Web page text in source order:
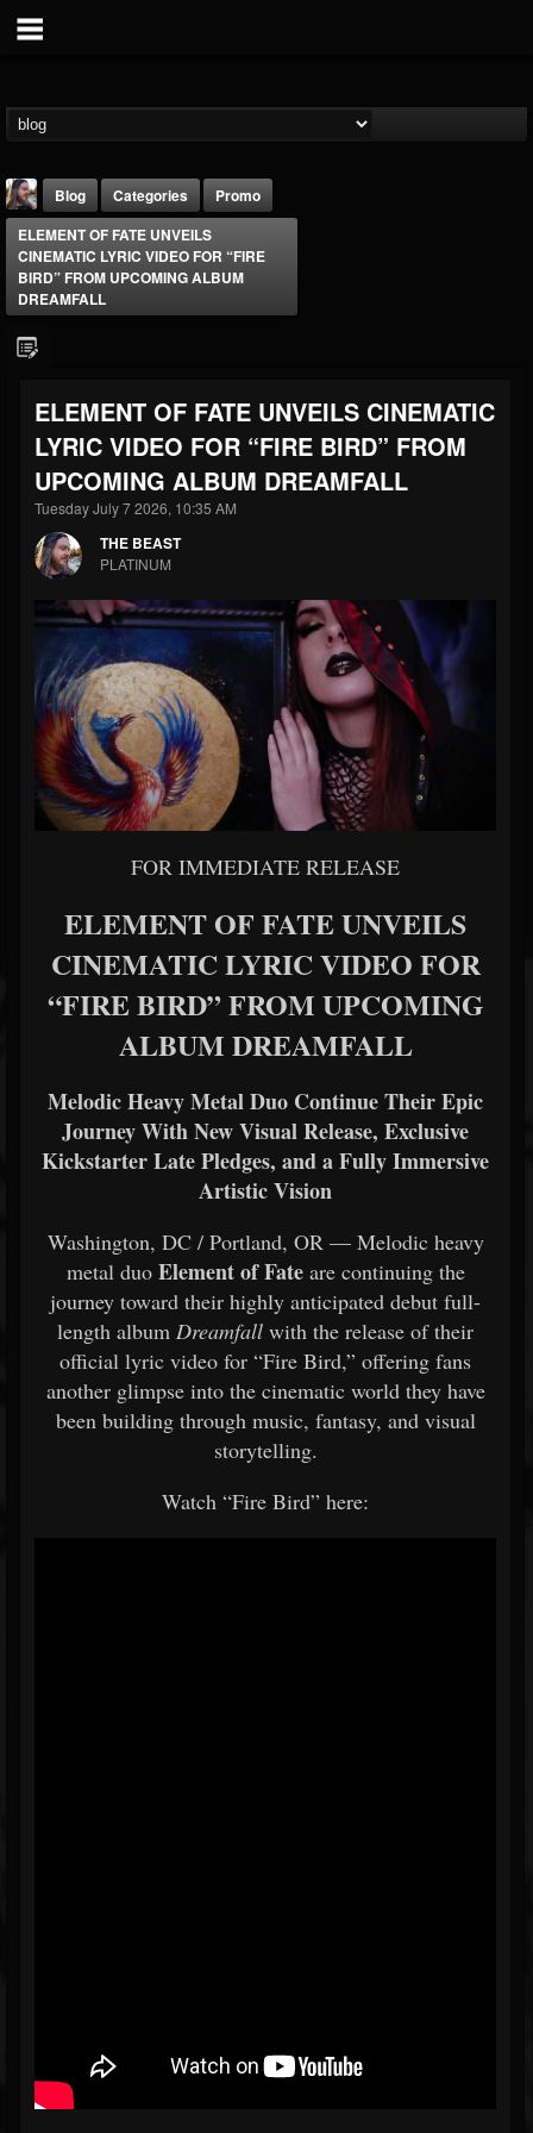
@thebeast
FOLLOWERS
203493
FOLLOWING
202955
UPDATES
41905
Forum
Blog Categories
Promo
ELEMENT OF FATE UNVEILS
CINEMATIC LYRIC VIDEO FOR “FIRE
BIRD” FROM UPCOMING ALBUM
DREAMFALL
ELEMENT OF FATE UNVEILS CINEMATIC
LYRIC VIDEO FOR “FIRE BIRD” FROM
UPCOMING ALBUM DREAMFALL
Tuesday July 7 2026, 10:35 AM
THE BEAST
PLATINUM
FOR IMMEDIATE RELEASE
ELEMENT OF FATE UNVEILS
CINEMATIC LYRIC VIDEO FOR
“FIRE BIRD” FROM UPCOMING
ALBUM DREAMFALL
Melodic Heavy Metal Duo Continue Their Epic
Journey With New Visual Release, Exclusive
Kickstarter Late Pledges, and a Fully Immersive
Artistic Vision
Washington, DC / Portland, OR — Melodic heavy
metal duo Element of Fate are continuing the
journey toward their highly anticipated debut full-
length album Dreamfall with the release of their
official lyric video for “Fire Bird,” offering fans
another glimpse into the cinematic world they have
been building through music, fantasy, and visual
storytelling.
Watch “Fire Bird” here: